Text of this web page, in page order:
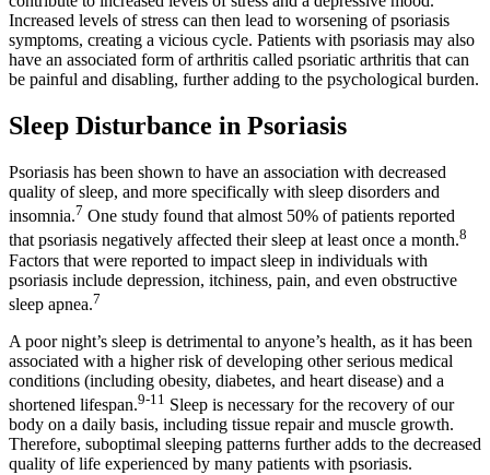
Increased levels of stress can then lead to worsening of psoriasis
symptoms, creating a vicious cycle. Patients with psoriasis may also
have an associated form of arthritis called psoriatic arthritis that can
be painful and disabling, further adding to the psychological burden.
Sleep Disturbance in Psoriasis
Psoriasis has been shown to have an association with decreased
quality of sleep, and more specifically with sleep disorders and
insomnia.7 One study found that almost 50% of patients reported
that psoriasis negatively affected their sleep at least once a month.8
Factors that were reported to impact sleep in individuals with
psoriasis include depression, itchiness, pain, and even obstructive
sleep apnea.7
A poor night’s sleep is detrimental to anyone’s health, as it has been
associated with a higher risk of developing other serious medical
conditions (including obesity, diabetes, and heart disease) and a
shortened lifespan.9-11 Sleep is necessary for the recovery of our
body on a daily basis, including tissue repair and muscle growth.
Therefore, suboptimal sleeping patterns further adds to the decreased
quality of life experienced by many patients with psoriasis.